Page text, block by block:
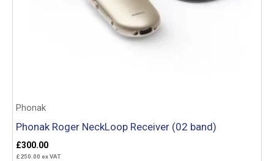
Phonak
Phonak Roger NeckLoop Receiver (02 band)
£300.00
£250.00 ex VAT